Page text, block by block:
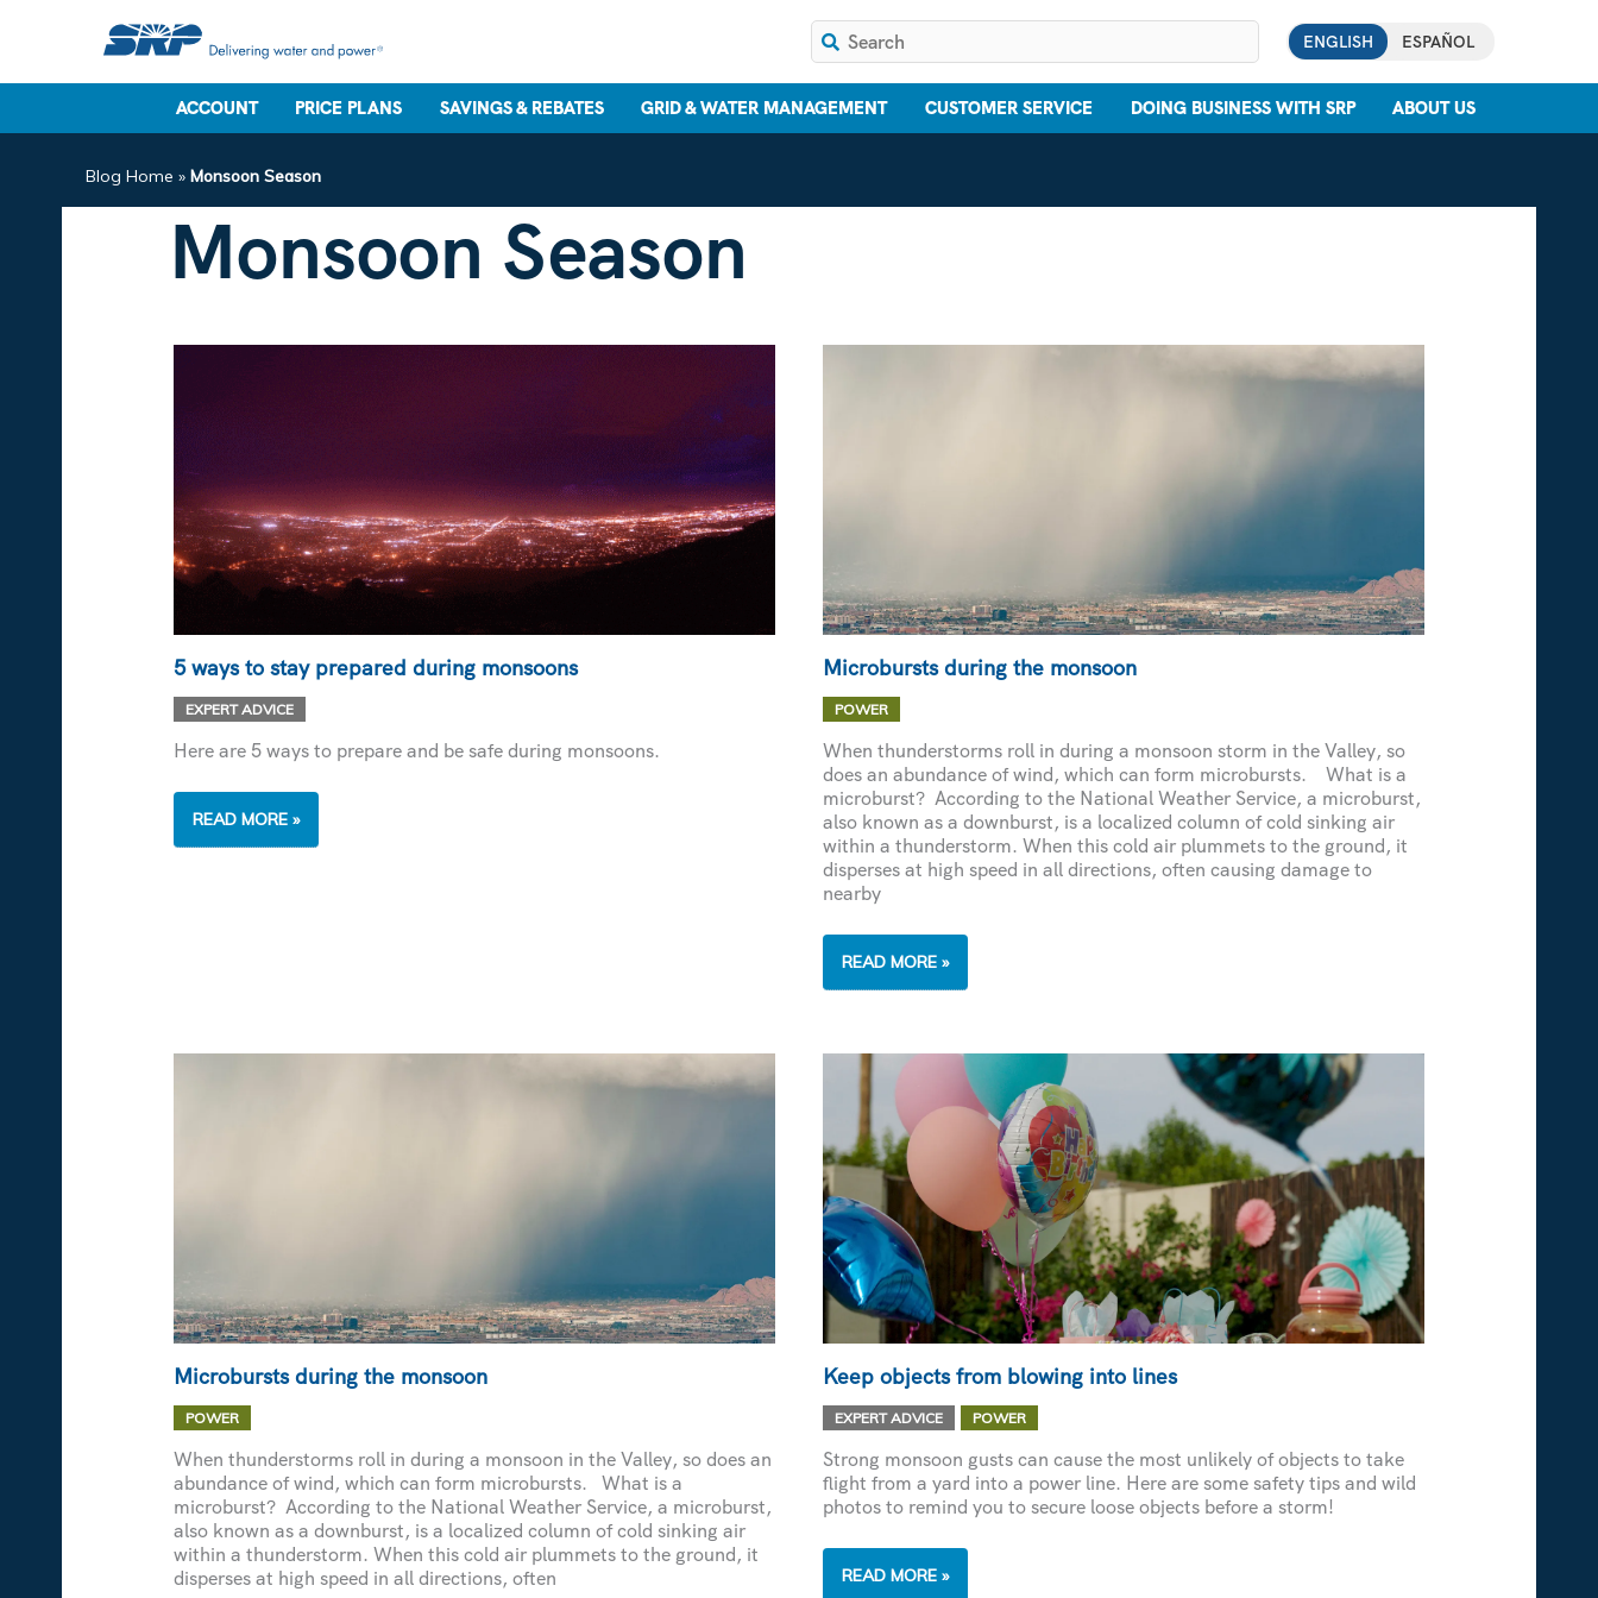
ENGLISH ESPAÑOL
ACCOUNT PRICE PLANS SAVINGS & REBATES GRID & WATER MANAGEMENT CUSTOMER SERVICE DOING BUSINESS WITH SRP ABOUT US
Blog Home » Monsoon Season
Monsoon Season
5 ways to stay prepared during monsoons
EXPERT ADVICE
Here are 5 ways to prepare and be safe during monsoons.
5
TO
READ MORE »
Microbursts during the monsoon
POWER
When thunderstorms roll in during a monsoon storm in the Valley, so
does an abundance of wind, which can form microbursts. What is a
microburst? According to the National Weather Service, a microburst,
also known as a downburst, is a localized column of cold sinking air
within a thunderstorm. When this cold air plummets to the ground, it
disperses at high speed in all directions, often causing damage to
nearby
MICROBURSTS
THE
READ MORE »
Microbursts during the monsoon
POWER
When thunderstorms roll in during a monsoon in the Valley, so does an
abundance of wind, which can form microbursts. What is a
microburst? According to the National Weather Service, a microburst,
also known as a downburst, is a localized column of cold sinking air
within a thunderstorm. When this cold air plummets to the ground, it
disperses at high speed in all directions, often
Keep objects from blowing into lines
EXPERT ADVICE POWER
Strong monsoon gusts can cause the most unlikely of objects to take
flight from a yard into a power line. Here are some safety tips and wild
photos to remind you to secure loose objects before a storm!
KEEP
READ MORE »